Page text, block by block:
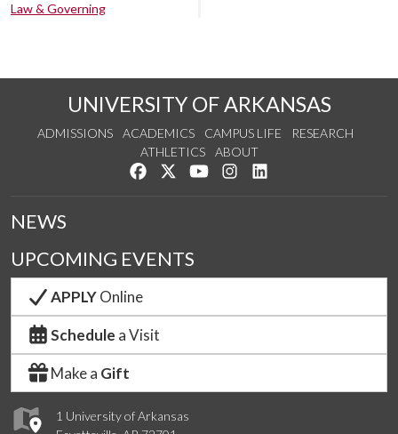
Law & Governing
UNIVERSITY OF ARKANSAS
ADMISSIONS ACADEMICS CAMPUS LIFE
RESEARCH
ATHLETICS
ABOUT
Like us on Facebook
Follow us on Twitter
Watch us on YouTube
See us on Instagram
1 University of Arkansas
NEWS
UPCOMING EVENTS
APPLYOnline
Schedule a Visit
Make a Gift